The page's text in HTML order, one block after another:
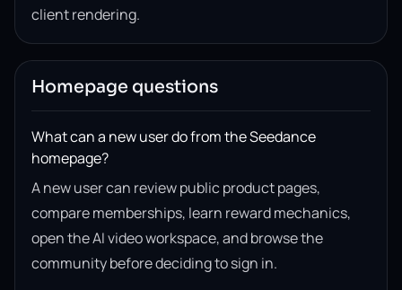
client rendering.
Homepage questions
What can a new user do from the Seedance
homepage?
A new user can review public product pages,
compare memberships, learn reward mechanics,
open the AI video workspace, and browse the
community before deciding to sign in.